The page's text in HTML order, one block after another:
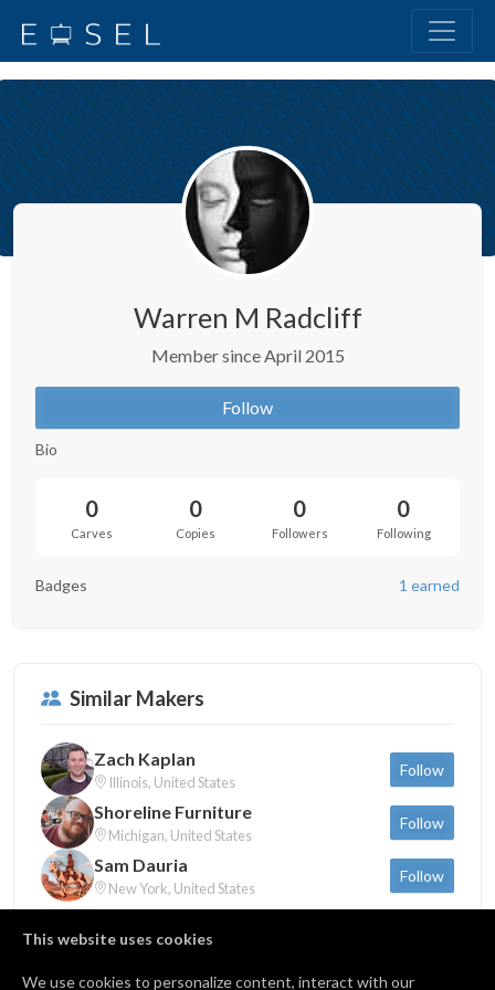
This website uses cookies
We use cookies to personalize content, interact with our
Warren M Radcliff
Member since April 2015
Follow
Bio
0
Carves
0
Copies
0
Followers
0
Following
Badges 1 earned
Similar Makers
Zach Kaplan
Illinois, United States
Follow
Shoreline Furniture
Michigan, United States
Follow
Sam Dauria
New York, United States
Follow